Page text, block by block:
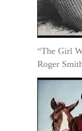
“The Girl
Roger